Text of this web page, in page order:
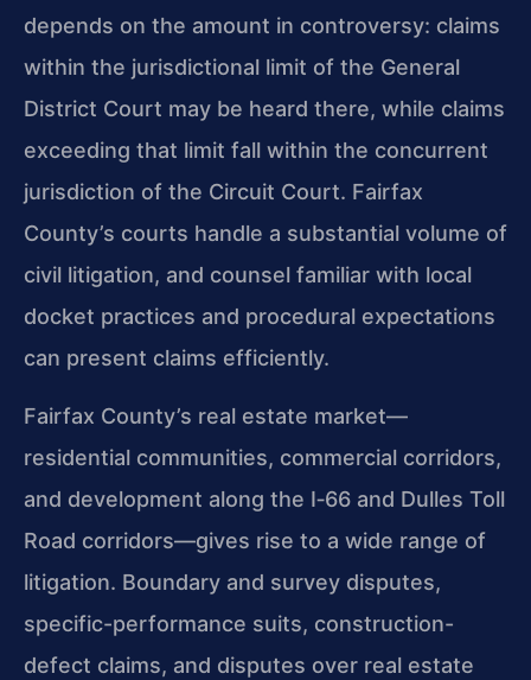
depends on the amount in controversy: claims
within the jurisdictional limit of the General
District Court may be heard there, while claims
exceeding that limit fall within the concurrent
jurisdiction of the Circuit Court. Fairfax
County’s courts handle a substantial volume of
civil litigation, and counsel familiar with local
docket practices and procedural expectations
can present claims efficiently.
Fairfax County’s real estate market—
residential communities, commercial corridors,
and development along the I‑66 and Dulles Toll
Road corridors—gives rise to a wide range of
litigation. Boundary and survey disputes,
specific-performance suits, construction-
defect claims, and disputes over real estate